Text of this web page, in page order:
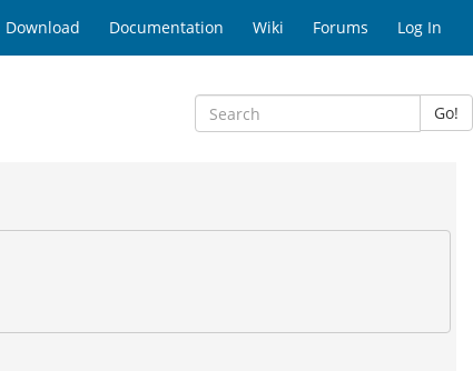
Download Documentation Wiki Forums Log In
Go!